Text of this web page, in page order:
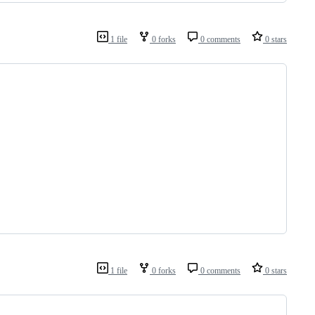
1 file 0 forks 0 comments 0 stars
1 file 0 forks 0 comments 0 stars